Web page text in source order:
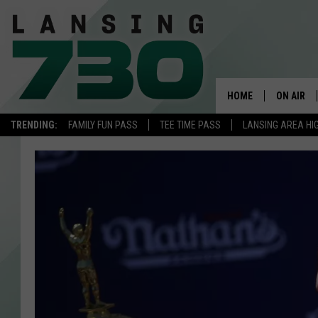
TRENDING: FAMILY FUN PASS TEE TIME PASS LANSING AREA
HOME ON AIR